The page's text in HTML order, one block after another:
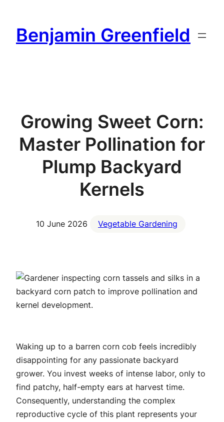
content
Benjamin Greenfield
Growing Sweet Corn:
Master Pollination for
Plump Backyard
Kernels
10 June 2026 Vegetable Gardening
Waking up to a barren corn cob feels incredibly
disappointing for any passionate backyard
grower. You invest weeks of intense labor, only to
find patchy, half-empty ears at harvest time.
Consequently, understanding the complex
reproductive cycle of this plant represents your